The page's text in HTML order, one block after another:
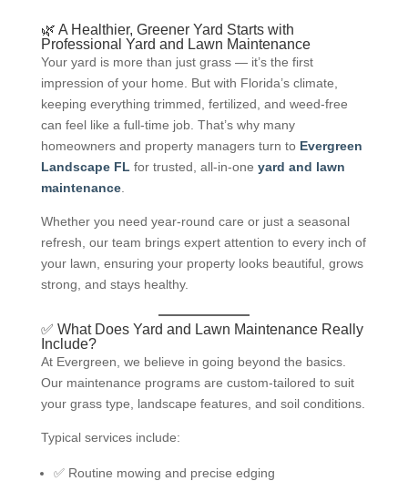
🌿 A Healthier, Greener Yard Starts with
Professional Yard and Lawn Maintenance
Your yard is more than just grass — it’s the first
impression of your home. But with Florida’s climate,
keeping everything trimmed, fertilized, and weed-free
can feel like a full-time job. That’s why many
homeowners and property managers turn to Evergreen
Landscape FL for trusted, all-in-one yard and lawn
maintenance.
Whether you need year-round care or just a seasonal
refresh, our team brings expert attention to every inch of
your lawn, ensuring your property looks beautiful, grows
strong, and stays healthy.
✅ What Does Yard and Lawn Maintenance Really
Include?
At Evergreen, we believe in going beyond the basics.
Our maintenance programs are custom-tailored to suit
your grass type, landscape features, and soil conditions.
Typical services include:
✅ Routine mowing and precise edging